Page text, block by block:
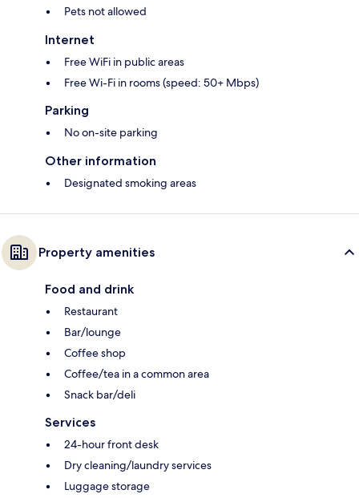
Pets not allowed
Internet
Free WiFi in public areas
Free Wi-Fi in rooms (speed: 50+ Mbps)
Parking
No on-site parking
Other information
Designated smoking areas
Property amenities
Food and drink
Restaurant
Bar/lounge
Coffee shop
Coffee/tea in a common area
Snack bar/deli
Services
24-hour front desk
Dry cleaning/laundry services
Luggage storage